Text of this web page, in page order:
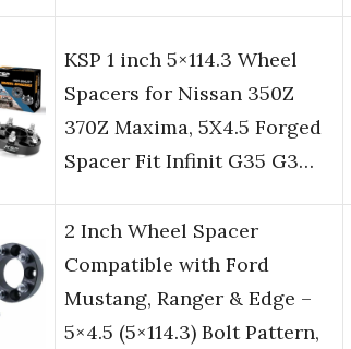
KSP 1 inch 5×114.3 Wheel
Spacers for Nissan 350Z
370Z Maxima, 5X4.5 Forged
Spacer Fit Infinit G35 G3…
2 Inch Wheel Spacer
Compatible with Ford
Mustang, Ranger & Edge –
5×4.5 (5×114.3) Bolt Pattern,